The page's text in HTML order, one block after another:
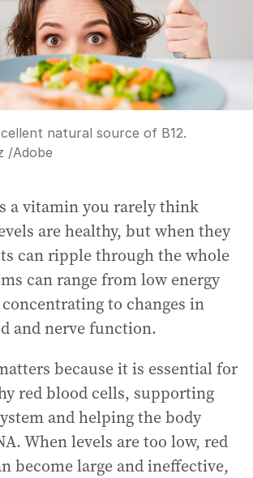
natural source of B12.
/Adobe
a vitamin you rarely think
are healthy, but when they
can ripple through the whole
can range from low energy
to changes in
and nerve function.
because it is essential for
red blood cells, supporting
and helping the body
When levels are too low, red
become large and ineffective,